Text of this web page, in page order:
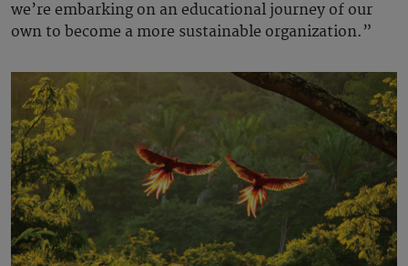
we’re embarking on an educational journey of our
own to become a more sustainable organization.”